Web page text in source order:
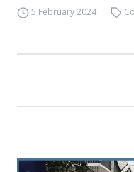
5 February 2024